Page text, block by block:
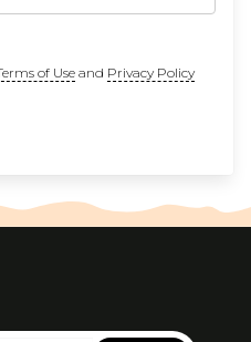
of Useand Privacy Policy